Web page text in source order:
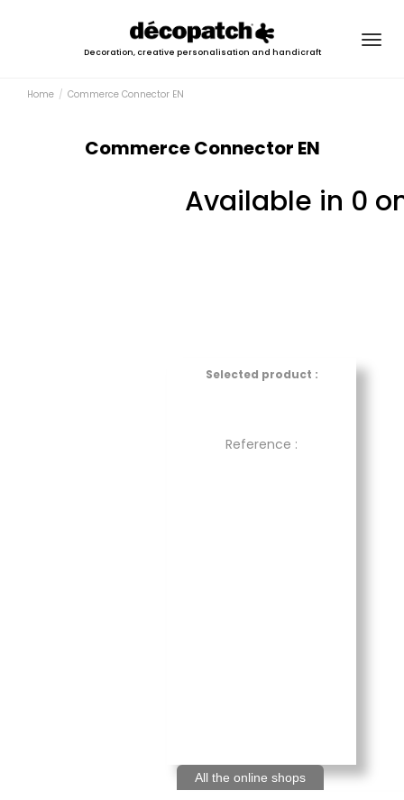
Decoration, creative personalisation and handicraft
Home Commerce Connector EN
Commerce Connector EN
Available in 0
Selected product :
Reference :
All the online shops